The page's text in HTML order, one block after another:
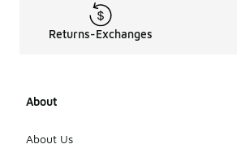
Returns-Exchanges
About
About Us